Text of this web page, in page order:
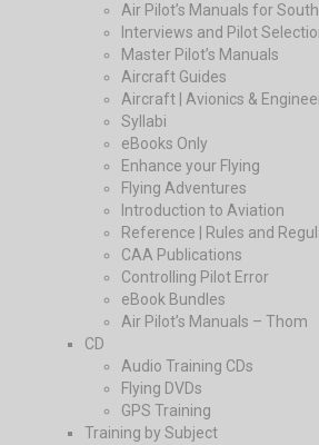
Air Pilot’s Manuals for
Interviews and Pilot
Master Pilot’s Manuals
Aircraft Guides
Aircraft | Avionics &
Syllabi
eBooks Only
Enhance your Flying
Flying Adventures
Introduction to Aviation
Reference | Rules and
CAA Publications
Controlling Pilot Error
eBook Bundles
Air Pilot’s Manuals – Thom
CD
Audio Training CDs
Flying DVDs
GPS Training
Training by Subject